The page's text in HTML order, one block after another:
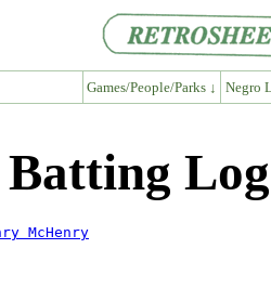
Games/People/Parks ↓ Negro
Batting
McHenry